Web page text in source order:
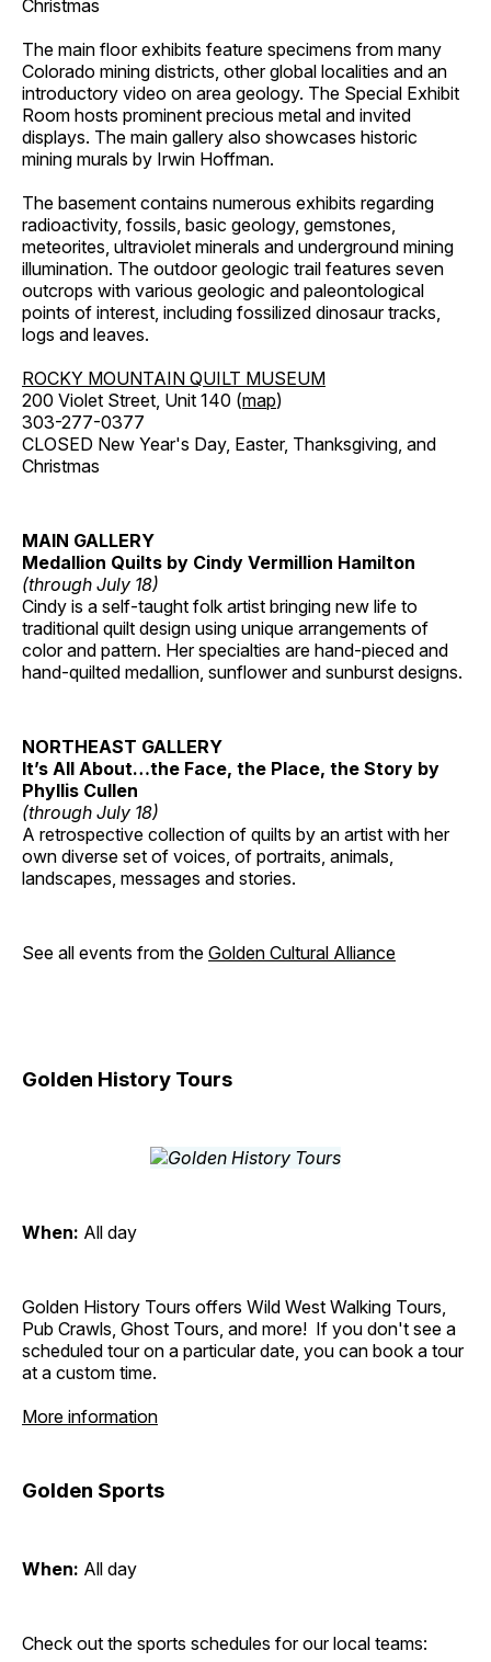
Christmas
The main floor exhibits feature specimens from many
Colorado mining districts, other global localities and an
introductory video on area geology. The Special Exhibit
Room hosts prominent precious metal and invited
displays. The main gallery also showcases historic
mining murals by Irwin Hoffman.
The basement contains numerous exhibits regarding
radioactivity, fossils, basic geology, gemstones,
meteorites, ultraviolet minerals and underground mining
illumination. The outdoor geologic trail features seven
outcrops with various geologic and paleontological
points of interest, including fossilized dinosaur tracks,
logs and leaves.
ROCKY MOUNTAIN QUILT MUSEUM
200 Violet Street, Unit 140 (map)
303-277-0377
CLOSED New Year's Day, Easter, Thanksgiving, and
Christmas
MAIN GALLERY
Medallion Quilts by Cindy Vermillion Hamilton
(through July 18)
Cindy is a self-taught folk artist bringing new life to
traditional quilt design using unique arrangements of
color and pattern. Her specialties are hand-pieced and
hand-quilted medallion, sunflower and sunburst designs.
NORTHEAST GALLERY
It’s All About…the Face, the Place, the Story by
Phyllis Cullen
(through July 18)
A retrospective collection of quilts by an artist with her
own diverse set of voices, of portraits, animals,
landscapes, messages and stories.
See all events from the Golden Cultural Alliance
Golden History Tours
When: All day
Golden History Tours offers Wild West Walking Tours,
Pub Crawls, Ghost Tours, and more! If you don't see a
scheduled tour on a particular date, you can book a tour
at a custom time.
More information
Golden Sports
When: All day
Check out the sports schedules for our local teams: